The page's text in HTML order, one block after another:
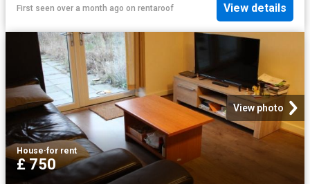
First seen over a month ago on rentaroof View details
View photo
House·for rent
£ 750